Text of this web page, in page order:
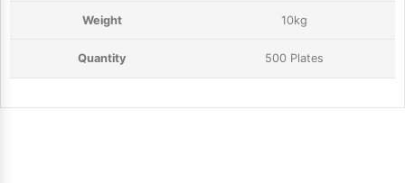
10kg
500 Plates